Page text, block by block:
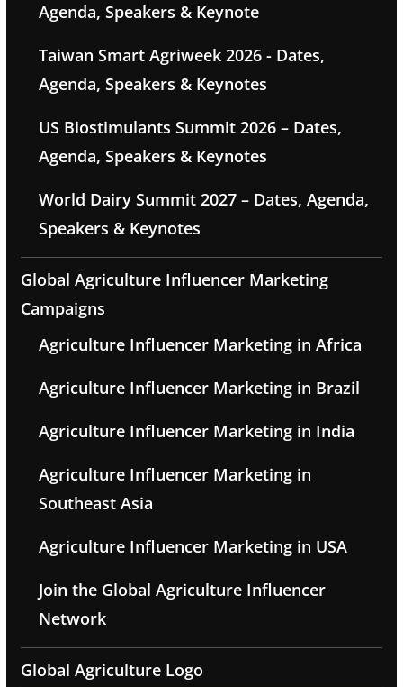
Agenda, Speakers & Keynote
Taiwan Smart Agriweek 2026 - Dates,
Agenda, Speakers & Keynotes
US Biostimulants Summit 2026 – Dates,
Agenda, Speakers & Keynotes
World Dairy Summit 2027 – Dates, Agenda,
Speakers & Keynotes
Global Agriculture Influencer Marketing
Campaigns
Agriculture Influencer Marketing in Africa
Agriculture Influencer Marketing in Brazil
Agriculture Influencer Marketing in India
Agriculture Influencer Marketing in
Southeast Asia
Agriculture Influencer Marketing in USA
Join the Global Agriculture Influencer
Network
Global Agriculture Logo